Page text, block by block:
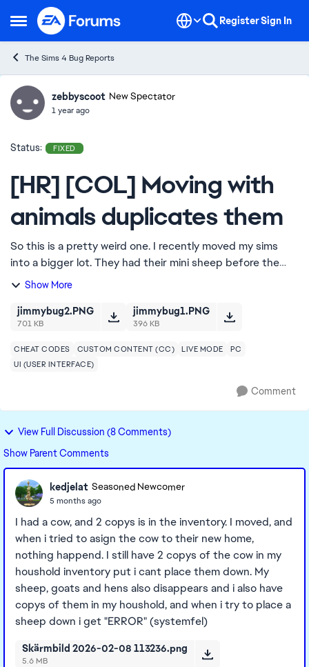
Open Side Menu
Skip to content RegisterSign In
The Sims 4 Bug Reports
Ideaszebbyscoot New Spectator
1 year ago
Status: FIXED
[HR] [COL] Moving with
animals duplicates them
So this is a pretty weird one. I recently moved my sims
into a bigger lot. They had their mini sheep before the
move, so he was put in the inventory when they moved
Show More
jimmybug2.PNG
701 KB
jimmybug1.PNG
396 KB
CHEAT CODES CUSTOM CONTENT (CC) LIVE MODE
PC
UI (USER INTERFACE)
Comment
View Full Discussion (8 Comments)
Show Parent Comments
kedjelat Seasoned Newcomer
5 months ago
I had a cow, and 2 copys is in the inventory. I moved, and
when i tried to asign the cow to their new home,
nothing happend. I still have 2 copys of the cow in my
houshold inventory put i cant place them down. My
sheep, goats and hens also disappears and i also have
copys of them in my houshold, and when i try to place a
sheep down i get "ERROR" (systemfel)
Skärmbild 2026-02-08 113236.png
5.6 MB